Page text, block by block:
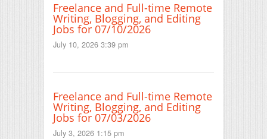
Freelance and Full-time Remote
Writing, Blogging, and Editing
Jobs for 07/10/2026
July 10, 2026 3:39 pm
Freelance and Full-time Remote
Writing, Blogging, and Editing
Jobs for 07/03/2026
July 3, 2026 1:15 pm